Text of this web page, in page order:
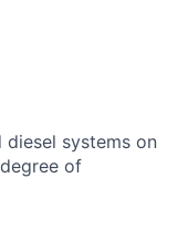
systems on
of